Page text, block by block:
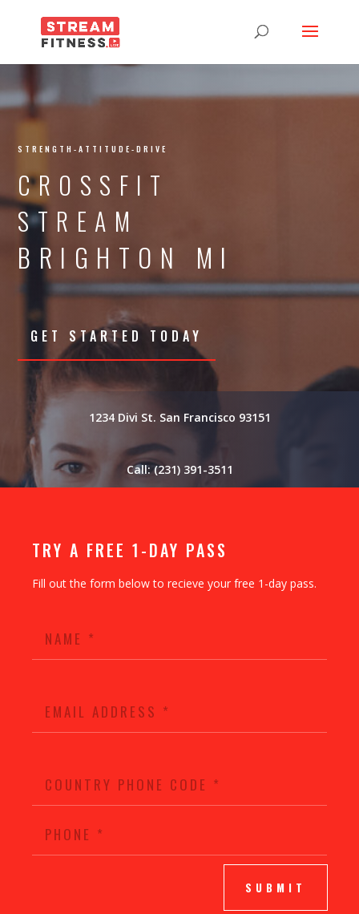
STRENGTH-ATTITUDE-DRIVE
CROSSFIT
STREAM
BRIGHTON MI
GET STARTED TODAY
1234 Divi St. San Francisco 93151
Call: (231) 391-3511
TRY A FREE 1-DAY PASS
Fill out the form below to recieve your free 1-day pass.
SUBMIT